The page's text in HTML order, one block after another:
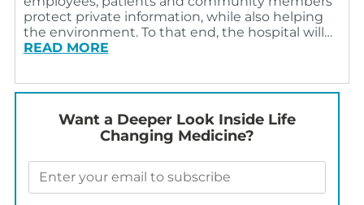
protect private information, while also helping
the environment. To that end, the hospital will…
READ MORE
Want a Deeper Look Inside Life
Changing Medicine?